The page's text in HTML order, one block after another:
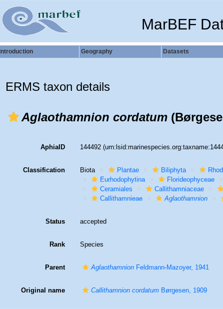
MarBEF
Introduction Geography Datasets
ERMS taxon details
Aglaothamnion cordatum
AphiaID 144492
Classification Biota Plantae Biliphyta
Eurhodophytina
Florideophyceae
Ceramiales
Callithamniaceae
Callithamnieae
Aglaothamnion
Status accepted
Rank Species
Parent AglaothamnionFeldmann-Mazoyer, 1941
Original name Callithamnion cordatumBørgesen, 1909